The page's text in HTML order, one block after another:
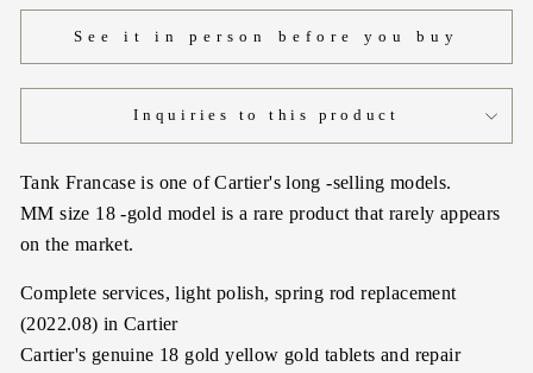
See it in person before you buy
Inquiries to this product
Tank Francase is one of Cartier's long -selling models.
MM size 18 -gold model is a rare product that rarely appears
on the market.
Complete services, light polish, spring rod replacement
(2022.08) in Cartier
Cartier's genuine 18 gold yellow gold tablets and repair